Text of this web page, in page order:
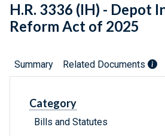
H.R. 3336 (IH) - Depot
Reform Act of 2025
Summary Related Documents
Category
Bills and Statutes